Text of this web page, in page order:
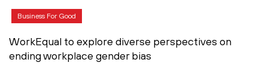
Business For Good
WorkEqual to explore diverse perspectives on
ending workplace gender bias